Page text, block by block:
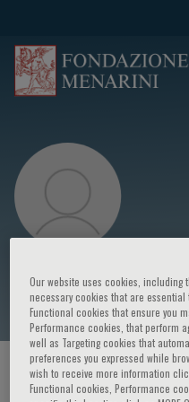
Daniele Andreini
HOME PAGE / COURSES
Our website uses cookies,
necessary cookies that are
Functional cookies that ensure you
Performance cookies, that perform
well as Targeting cookies that
preferences you expressed while
wish to receive more information
Functional cookies, Performance